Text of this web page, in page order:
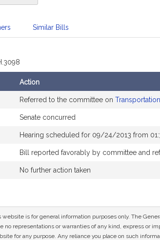
Similar Bills
Action
Referred to the committee on Transportation
Senate concurred
Hearing scheduled for 09/24/2013 from
Bill reported favorably by committee and
No further action taken
is for general information purposes only. The
no representations or warranties of any kind, express or
for any purpose. Any reliance you place on such